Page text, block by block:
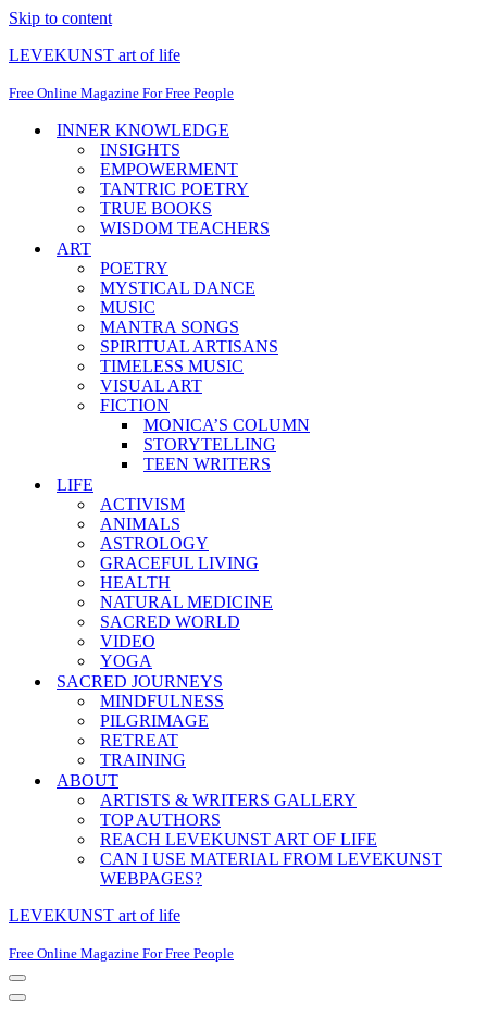
Skip to content
LEVEKUNST art of life
Free Online Magazine For Free People
INNER KNOWLEDGE
INSIGHTS
EMPOWERMENT
TANTRIC POETRY
TRUE BOOKS
WISDOM TEACHERS
ART
POETRY
MYSTICAL DANCE
MUSIC
MANTRA SONGS
SPIRITUAL ARTISANS
TIMELESS MUSIC
VISUAL ART
FICTION
MONICA’S COLUMN
STORYTELLING
TEEN WRITERS
LIFE
ACTIVISM
ANIMALS
ASTROLOGY
GRACEFUL LIVING
HEALTH
NATURAL MEDICINE
SACRED WORLD
VIDEO
YOGA
SACRED JOURNEYS
MINDFULNESS
PILGRIMAGE
RETREAT
TRAINING
ABOUT
ARTISTS & WRITERS GALLERY
TOP AUTHORS
REACH LEVEKUNST ART OF LIFE
CAN I USE MATERIAL FROM LEVEKUNST
WEBPAGES?
LEVEKUNST art of life
Free Online Magazine For Free People
Navigation
Menu
Navigation